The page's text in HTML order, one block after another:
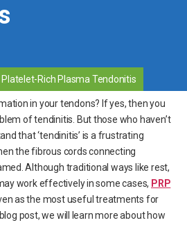
Platelet-Rich Plasma Tendonitis
in your tendons? If yes, then you
of tendinitis. But those who haven’t
that ‘tendinitis’ is a frustrating
the fibrous cords connecting
Although traditional ways like rest,
work effectively in some cases, PRP
as the most useful treatments for
post, we will learn more about how